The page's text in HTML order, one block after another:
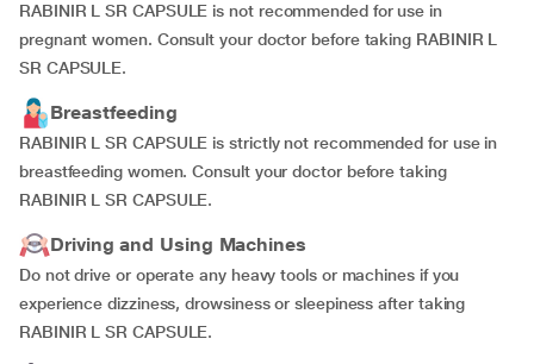
RABINIR L SR CAPSULE is not recommended for use in
pregnant women. Consult your doctor before taking RABINIR L
SR CAPSULE.
Breastfeeding
RABINIR L SR CAPSULE is strictly not recommended for use in
breastfeeding women. Consult your doctor before taking
RABINIR L SR CAPSULE.
Driving and Using Machines
Do not drive or operate any heavy tools or machines if you
experience dizziness, drowsiness or sleepiness after taking
RABINIR L SR CAPSULE.